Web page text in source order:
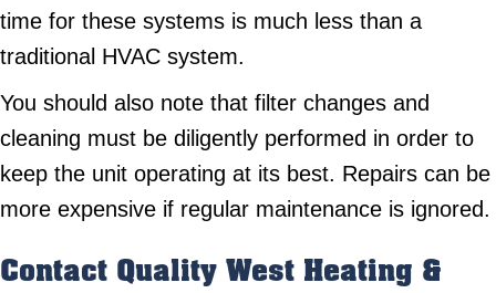
time for these systems is much less than a
traditional HVAC system.
You should also note that filter changes and
cleaning must be diligently performed in order to
keep the unit operating at its best. Repairs can be
more expensive if regular maintenance is ignored.
Contact Quality West Heating &